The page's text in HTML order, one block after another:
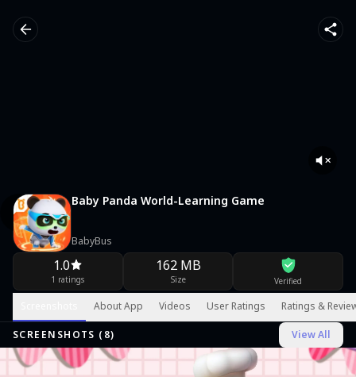
Baby Panda World-Learning Game
BabyBus
1.0
1 ratings
162 MB
Size Verified
About App Videos User Ratings Ratings &
SCREENSHOTS ( 8) View All